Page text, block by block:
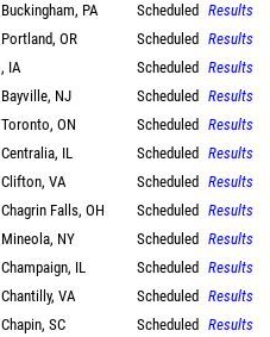
Buckingham, PA Scheduled Results
Portland, OR Scheduled Results
, IA Scheduled Results
Bayville, NJ Scheduled Results
Toronto, ON Scheduled Results
Centralia, IL Scheduled Results
Clifton, VA Scheduled Results
Chagrin Falls, OH Scheduled Results
Mineola, NY Scheduled Results
Champaign, IL Scheduled Results
Chantilly, VA Scheduled Results
Chapin, SC Scheduled Results